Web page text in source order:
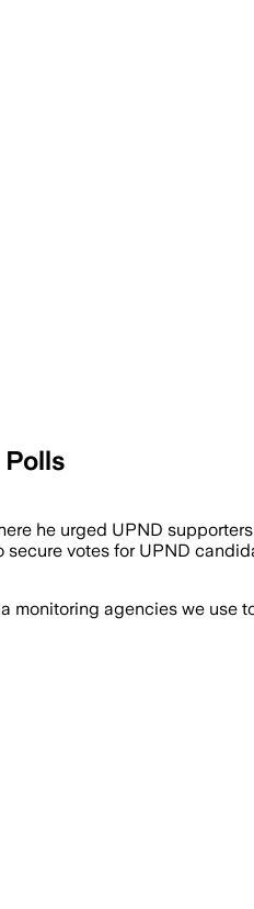
he urged UPND
votes for UPND
agencies we use